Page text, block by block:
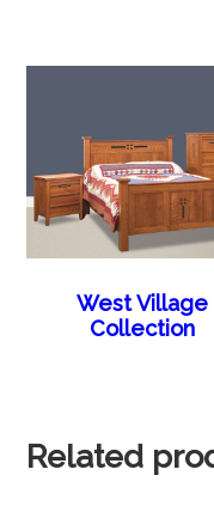
West Village
Collection
Related